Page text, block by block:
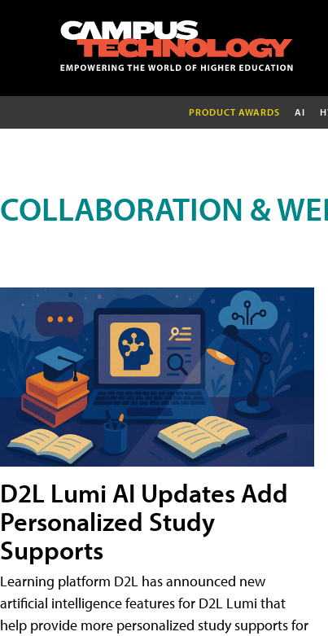
PRODUCT AWARDS AI
COLLABORATION &
D2L Lumi AI Updates Add
Personalized Study
Supports
Learning platform D2L has announced new
artificial intelligence features for D2L Lumi that
help provide more personalized study supports for